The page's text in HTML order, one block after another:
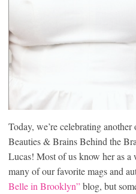
Today, we’re celebrating
Beauties & Brains Behind the
Lucas! Most of us know her as a
many of our favorite mags and
Belle in Brooklyn”blog, but